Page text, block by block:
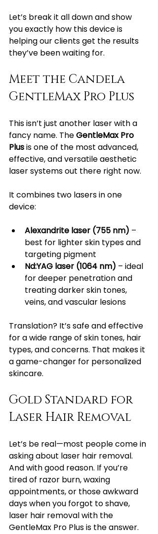
Let’s break it all down and show
you exactly how this device is
helping our clients get the results
they’ve been waiting for.
Meet the Candela
GentleMax Pro Plus
This isn’t just another laser with a
fancy name. The GentleMax Pro
Plus is one of the most advanced,
effective, and versatile aesthetic
laser systems out there right now.
It combines two lasers in one
device:
Alexandrite laser (755 nm) –
best for lighter skin types and
targeting pigment
Nd:YAG laser (1064 nm) – ideal
for deeper penetration and
treating darker skin tones,
veins, and vascular lesions
Translation? It’s safe and effective
for a wide range of skin tones, hair
types, and concerns. That makes it
a game-changer for personalized
skincare.
Gold Standard for
Laser Hair Removal
Let’s be real—most people come in
asking about laser hair removal.
And with good reason. If you’re
tired of razor burn, waxing
appointments, or those awkward
days when you forgot to shave,
laser hair removal with the
GentleMax Pro Plus is the answer.